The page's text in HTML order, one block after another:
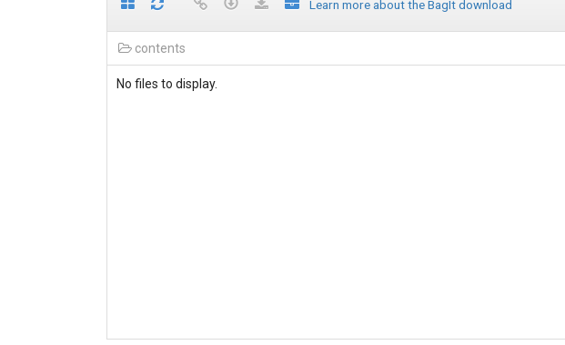
Learn more about the BagIt download
contents
No files to display.